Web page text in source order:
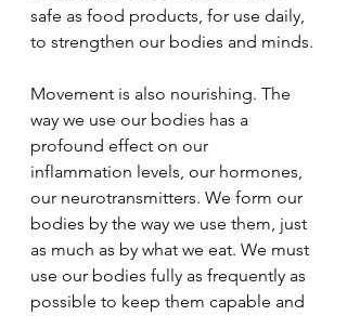
safe as food products, for use daily,
to strengthen our bodies and minds.
Movement is also nourishing. The
way we use our bodies has a
profound effect on our
inflammation levels, our hormones,
our neurotransmitters. We form our
bodies by the way we use them, just
as much as by what we eat. We must
use our bodies fully as frequently as
possible to keep them capable and